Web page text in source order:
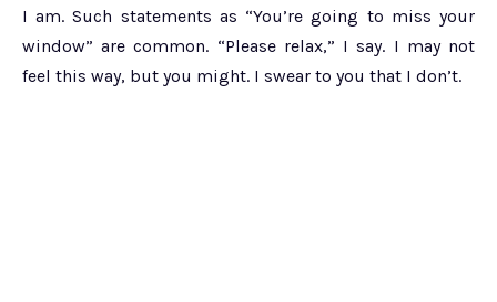
I am. Such statements as “You’re going to miss your
window” are common. “Please relax,” I say. I may not
feel this way, but you might. I swear to you that I don’t.